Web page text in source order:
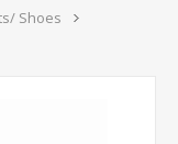
Shoes